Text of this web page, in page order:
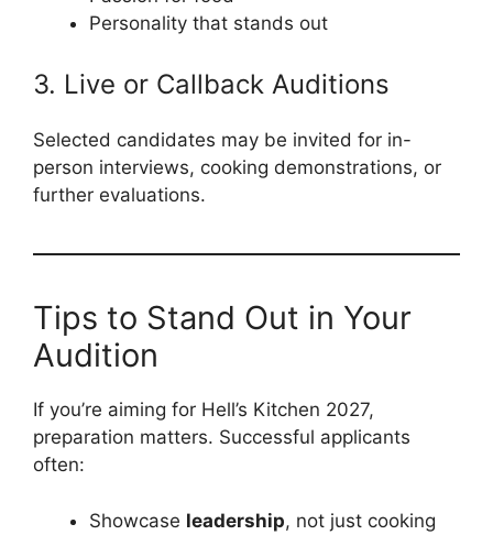
Personality that stands out
3. Live or Callback Auditions
Selected candidates may be invited for in-
person interviews, cooking demonstrations, or
further evaluations.
Tips to Stand Out in Your
Audition
If you’re aiming for Hell’s Kitchen 2027,
preparation matters. Successful applicants
often:
Showcase leadership, not just cooking